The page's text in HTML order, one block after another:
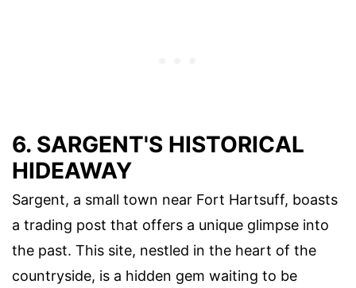
6. SARGENT'S HISTORICAL
HIDEAWAY
Sargent, a small town near Fort Hartsuff, boasts
a trading post that offers a unique glimpse into
the past. This site, nestled in the heart of the
countryside, is a hidden gem waiting to be